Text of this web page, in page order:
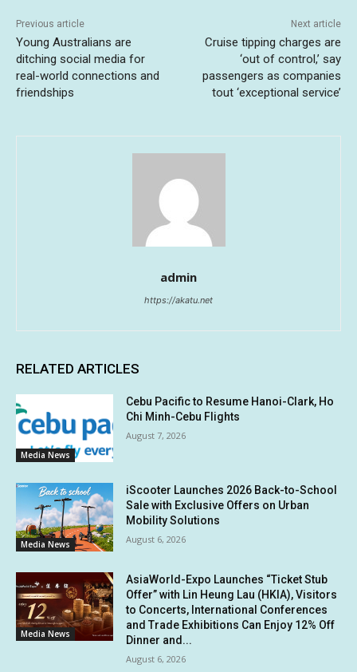
Previous article
Young Australians are
ditching social media for
real-world connections and
friendships
Next article
Cruise tipping charges are
‘out of control,’ say
passengers as companies
tout ‘exceptional service’
admin
https://akatu.net
RELATED ARTICLES
Media News
Cebu Pacific to Resume Hanoi-Clark, Ho
Chi Minh-Cebu Flights
August 7, 2026
Media News
iScooter Launches 2026 Back-to-School
Sale with Exclusive Offers on Urban
Mobility Solutions
August 6, 2026
Media News
AsiaWorld-Expo Launches “Ticket Stub
Offer” with Lin Heung Lau (HKIA), Visitors
to Concerts, International Conferences
and Trade Exhibitions Can Enjoy 12% Off
Dinner and...
August 6, 2026